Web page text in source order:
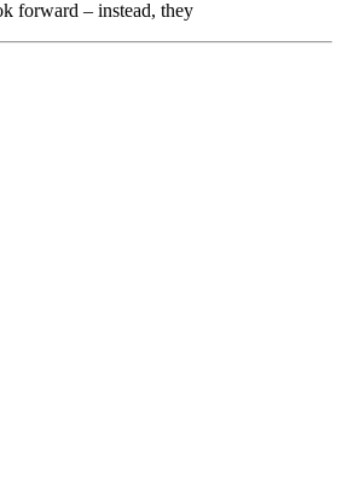
forward – instead, they